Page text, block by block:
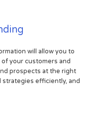
will allow you to
your customers and
prospects at the right
strategies efficiently, and